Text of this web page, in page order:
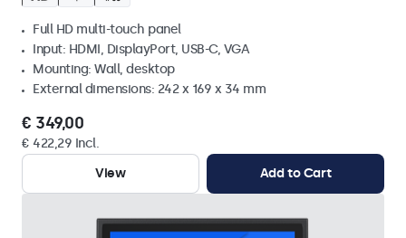
Full HD multi-touch panel
Input: HDMI, DisplayPort, USB-C, VGA
Mounting: Wall, desktop
External dimensions: 242 x 169 x 34 mm
€ 349,00
€ 422,29 Incl.
View
Add to Cart